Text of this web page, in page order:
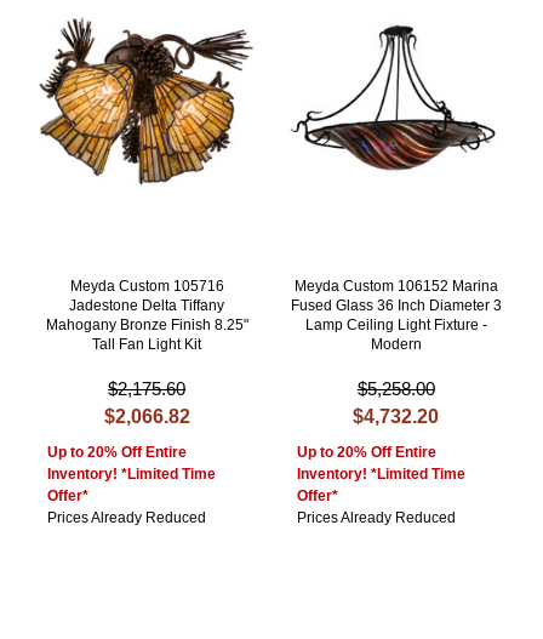
Meyda Custom 105716
Jadestone Delta Tiffany
Mahogany Bronze Finish 8.25"
Tall Fan Light Kit
$2,175.60
$2,066.82
Up to 20% Off Entire
Inventory! *Limited Time
Offer*
Prices Already Reduced
Meyda Custom 106152 Marina
Fused Glass 36 Inch Diameter 3
Lamp Ceiling Light Fixture -
Modern
$5,258.00
$4,732.20
Up to 20% Off Entire
Inventory! *Limited Time
Offer*
Prices Already Reduced